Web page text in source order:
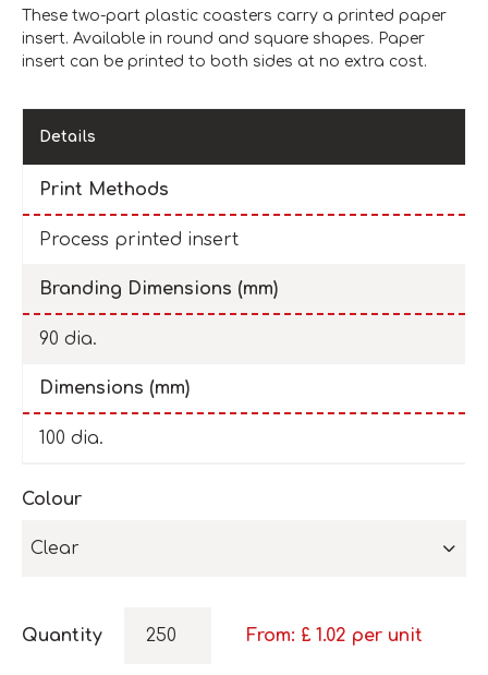
These two-part plastic coasters carry a printed paper
insert. Available in round and square shapes. Paper
insert can be printed to both sides at no extra cost.
Details
Print Methods
Process printed insert
Branding Dimensions (mm)
90 dia.
Dimensions (mm)
100 dia.
Colour
Clear
Quantity From: £ 1.02 per unit